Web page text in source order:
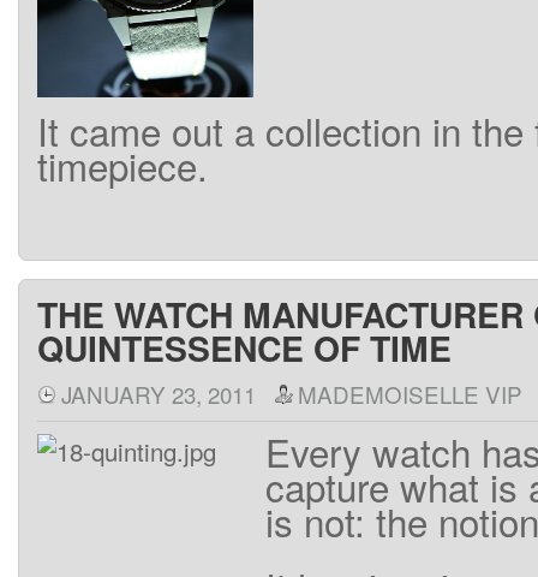
It came out a collection in the
timepiece.
THE WATCH
QUINTESSENCE OF TIME
JANUARY 23, 2011 MADEMOISELLE VIP
Every watch
capture what is
is not: the notion